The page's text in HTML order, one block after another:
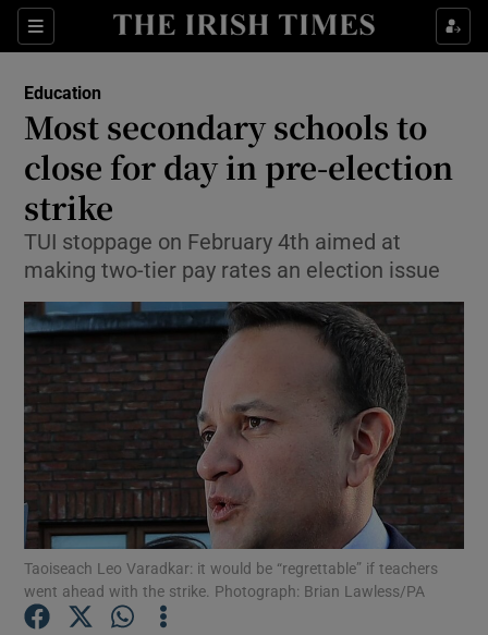
Sections
Show Culture sub sections
Show Technology sub sections
Show Science sub sections
Show Motors sub sections
Show Podcasts sub sections
Education
Most secondary schools to
close for day in pre-election
strike
TUI stoppage on February 4th aimed at
making two-tier pay rates an election issue
Taoiseach Leo Varadkar: it would be “regrettable” if teachers
went ahead with the strike. Photograph: Brian Lawless/PA